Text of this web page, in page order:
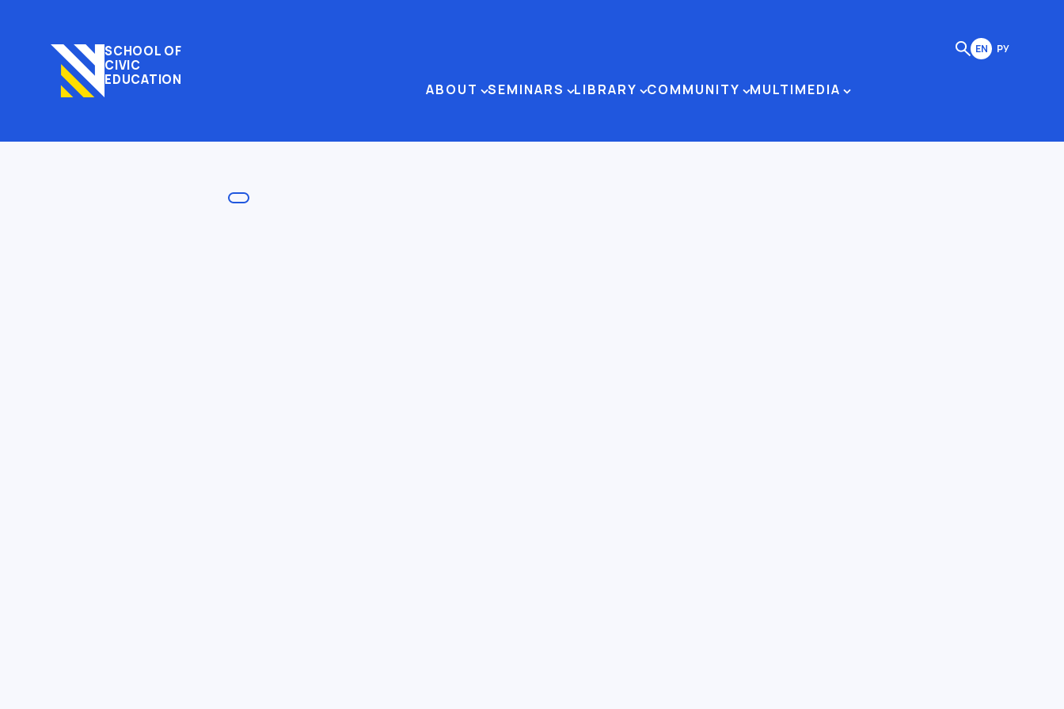
SCHOOL OF
CIVIC
EDUCATION
ABOUT SEMINARS LIBRARY COMMUNITY MULTIMEDIA
EN РУ